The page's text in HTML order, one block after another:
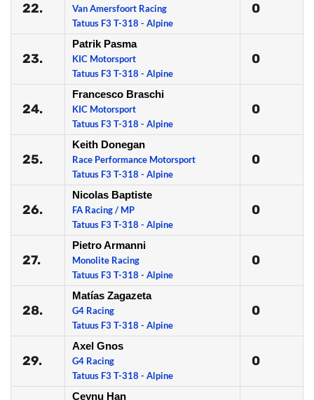
22.
Van Amersfoort Racing
Tatuus F3 T-318 - Alpine
0
23.
Patrik Pasma
KIC Motorsport
Tatuus F3 T-318 - Alpine
0
24.
Francesco Braschi
KIC Motorsport
Tatuus F3 T-318 - Alpine
0
25.
Keith Donegan
Race Performance Motorsport
Tatuus F3 T-318 - Alpine
0
26.
Nicolas Baptiste
FA Racing / MP
Tatuus F3 T-318 - Alpine
0
27.
Pietro Armanni
Monolite Racing
Tatuus F3 T-318 - Alpine
0
28.
Matías Zagazeta
G4 Racing
Tatuus F3 T-318 - Alpine
0
29.
Axel Gnos
G4 Racing
Tatuus F3 T-318 - Alpine
0
Ceynu Han